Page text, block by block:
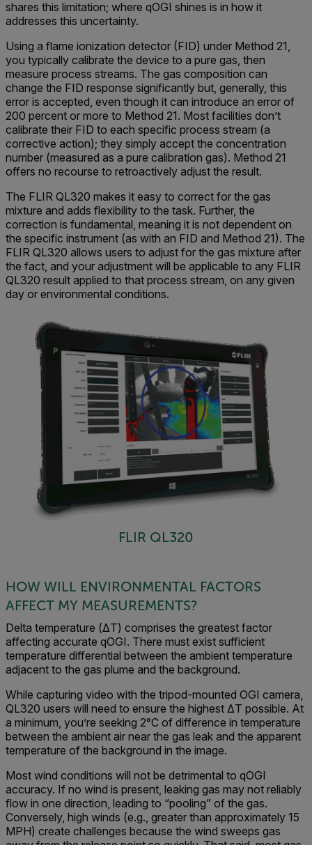
shares this limitation; where qOGI shines is in how it
addresses this uncertainty.
Using a flame ionization detector (FID) under Method 21,
you typically calibrate the device to a pure gas, then
measure process streams. The gas composition can
change the FID response significantly but, generally, this
error is accepted, even though it can introduce an error of
200 percent or more to Method 21. Most facilities don’t
calibrate their FID to each specific process stream (a
corrective action); they simply accept the concentration
number (measured as a pure calibration gas). Method 21
offers no recourse to retroactively adjust the result.
The FLIR QL320 makes it easy to correct for the gas
mixture and adds flexibility to the task. Further, the
correction is fundamental, meaning it is not dependent on
the specific instrument (as with an FID and Method 21). The
FLIR QL320 allows users to adjust for the gas mixture after
the fact, and your adjustment will be applicable to any FLIR
QL320 result applied to that process stream, on any given
day or environmental conditions.
FLIR QL320
HOW WILL ENVIRONMENTAL FACTORS
AFFECT MY MEASUREMENTS?
Delta temperature (ΔT) comprises the greatest factor
affecting accurate qOGI. There must exist sufficient
temperature differential between the ambient temperature
adjacent to the gas plume and the background.
While capturing video with the tripod-mounted OGI camera,
QL320 users will need to ensure the highest ΔT possible. At
a minimum, you’re seeking 2°C of difference in temperature
between the ambient air near the gas leak and the apparent
temperature of the background in the image.
Most wind conditions will not be detrimental to qOGI
accuracy. If no wind is present, leaking gas may not reliably
flow in one direction, leading to “pooling” of the gas.
Conversely, high winds (e.g., greater than approximately 15
MPH) create challenges because the wind sweeps gas